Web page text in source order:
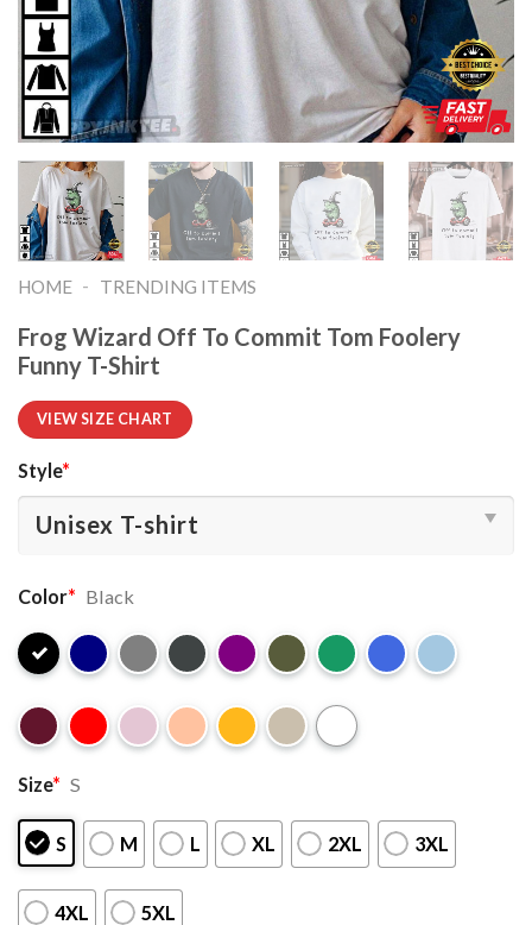
HOME - TRENDING ITEMS
Frog Wizard Off To Commit Tom Foolery
Funny T-Shirt
VIEW SIZE CHART
Style*
Color* Black
Size* S
S M L XL 2XL 3XL
4XL 5XL